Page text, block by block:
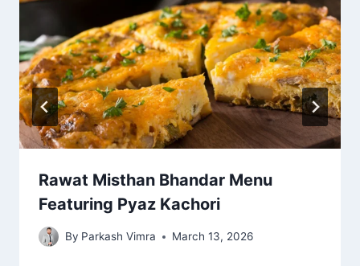
Rawat Misthan Bhandar Menu
Featuring Pyaz Kachori
By Parkash Vimra March 13, 2026